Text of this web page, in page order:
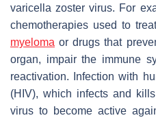
varicella zoster virus. For
chemotherapies used to
myeloma or drugs that
organ, impair the immune
reactivation. Infection with
(HIV), which infects and
virus to become active